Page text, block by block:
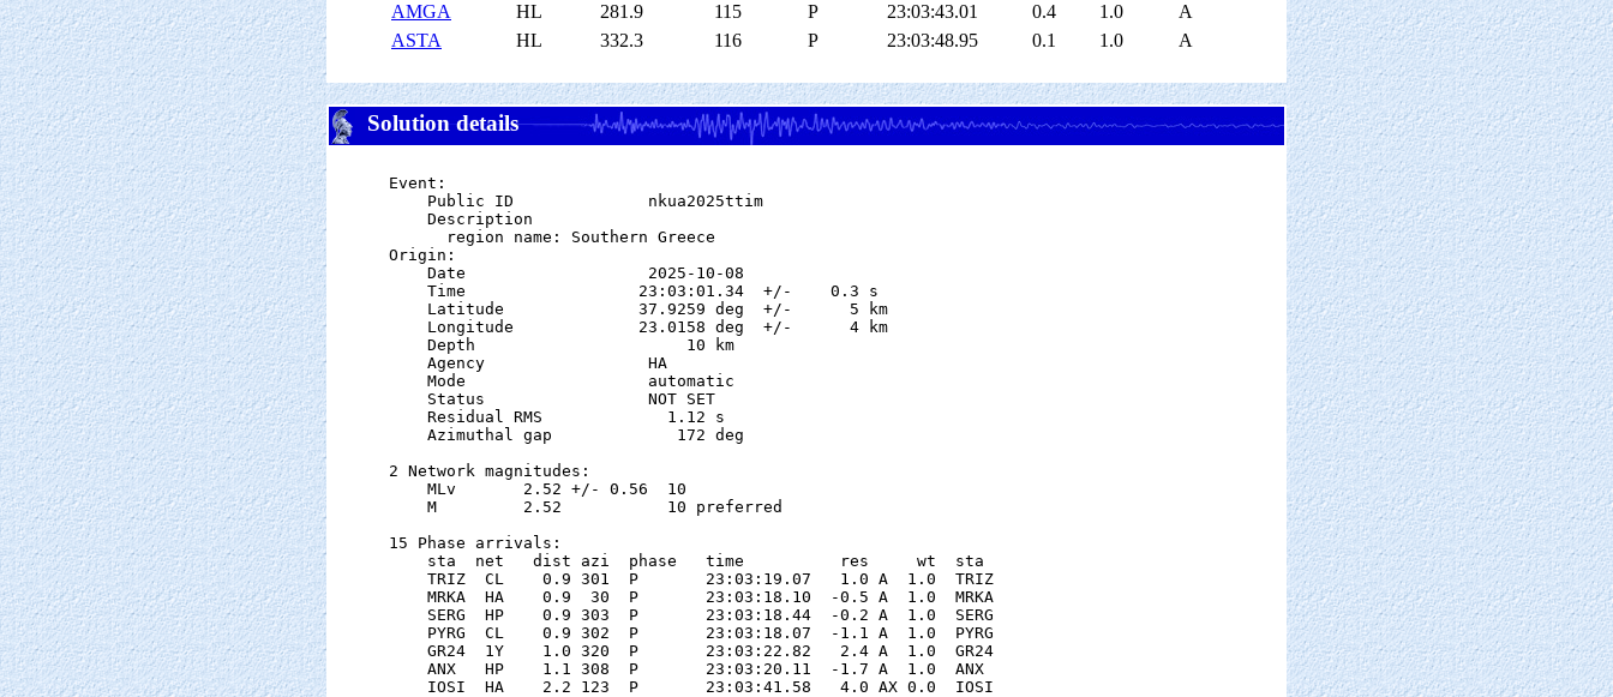
AMGA
HL 281.9 115 P 23:03:43.01 0.4 1.0
A
ASTA
HL 332.3 116 P 23:03:48.95 0.1 1.0 A
Solution details
Event:
    Public ID              nkua2025ttim
    Description
      region name: Southern Greece
Origin:
    Date                   2025-10-08
    Time                  23:03:01.34  +/-    0.3 s
    Latitude              37.9259 deg  +/-      5 km
    Longitude             23.0158 deg  +/-      4 km
    Depth                      10 km
    Agency                 HA
    Mode                   automatic
    Status                 NOT SET
    Residual RMS             1.12 s
    Azimuthal gap             172 deg
2 Network magnitudes:
    MLv       2.52 +/- 0.56  10
    M         2.52           10 preferred
15 Phase arrivals:
    sta  net   dist azi  phase   time          res     wt  sta
    TRIZ  CL    0.9 301  P       23:03:19.07   1.0 A  1.0  TRIZ
    MRKA  HA    0.9  30  P       23:03:18.10  -0.5 A  1.0  MRKA
    SERG  HP    0.9 303  P       23:03:18.44  -0.2 A  1.0  SERG
    PYRG  CL    0.9 302  P       23:03:18.07  -1.1 A  1.0  PYRG
    GR24  1Y    1.0 320  P       23:03:22.82   2.4 A  1.0  GR24
    ANX   HP    1.1 308  P       23:03:20.11  -1.7 A  1.0  ANX
    IOSI  HA    2.2 123  P       23:03:41.58   4.0 AX 0.0  IOSI